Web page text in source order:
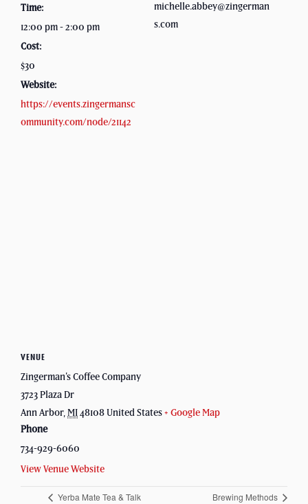
Time:
12:00 pm - 2:00 pm
Cost:
$30
Website:
https://events.zingermansc
ommunity.com/node/21142
michelle.abbey@zingerman
s.com
VENUE
Zingerman’s Coffee Company
3723 Plaza Dr
Ann Arbor,MI48108United States+ Google Map
Phone
734-929-6060
View Venue Website
Yerba Mate Tea & Talk Brewing Methods